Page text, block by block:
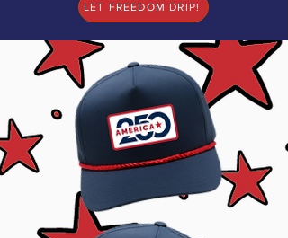
LET FREEDOM DRIP!